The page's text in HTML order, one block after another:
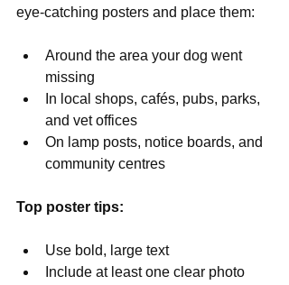
eye-catching posters and place them:
Around the area your dog went
missing
In local shops, cafés, pubs, parks,
and vet offices
On lamp posts, notice boards, and
community centres
Top poster tips:
Use bold, large text
Include at least one clear photo